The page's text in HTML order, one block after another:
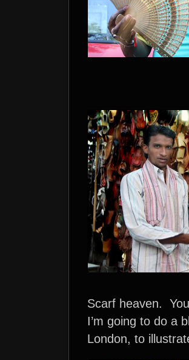
Scarf heaven.
I’m going to do a
London, to